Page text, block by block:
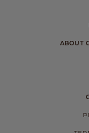
ABOUT